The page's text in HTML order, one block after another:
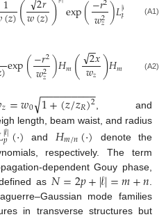
(𝑧)(𝑤(𝑧)) exp(𝑤2
𝑧)𝐿|𝓁
𝑝 𝑤2
𝑧)
(A1)
)exp(−𝑟2
𝑤2
𝑧 )𝐻𝑚( 2
−
−
√𝑥
𝑤𝑧 )𝐻𝑚 2−−𝑦
𝑧 ⎞
⎠
⎟
⎟
(A2)
𝑧=𝑤0 1+(𝑧/𝑧𝑅)2
− −
−−−−−−−
√ , and
length, beam waist, and radius
|𝓁|
𝑝(·) and 𝐻𝑚/𝑛(·) denote the
respectively. The term
dependent Gouy phase,
as 𝑁=2𝑝+|𝓁|=𝑚+𝑛
mode families
in transverse structures but